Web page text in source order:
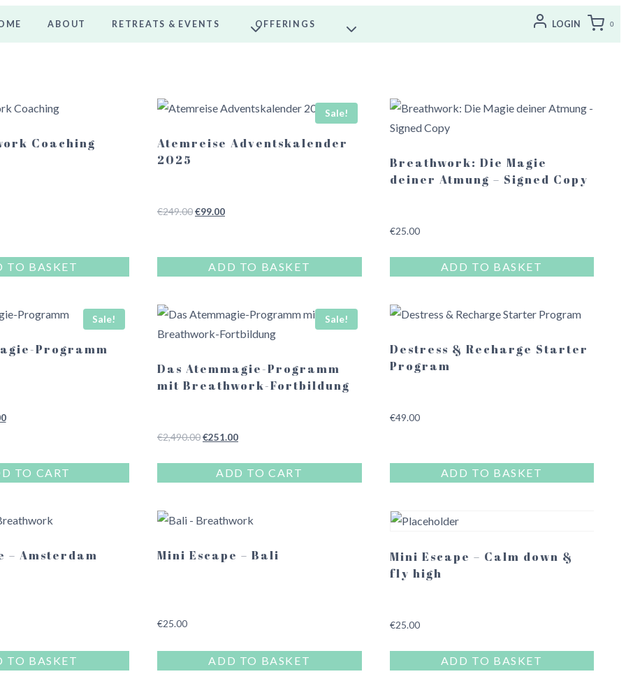
ABOUT RETREATS & EVENTS OFFERINGS LOGIN 0
Coaching
TO BASKET
Sale!
Atemreise Adventskalender
2025
€249.00Original
€249.00.
€99.00Current
€99.00.
ADD TO BASKET
Breathwork: Die Magie
deiner Atmung – Signed Copy
€25.00
ADD TO BASKET
Sale!
Programm
Current
€249.00.
TO CART
Sale!
Das Atemmagie-Programm
mit Breathwork-Fortbildung
€2,490.00Original
was:
€2,490.00.
€251.00Current
is:
€251.00.
ADD TO CART
Destress & Recharge Starter
Program
€49.00
ADD TO BASKET
– Amsterdam
TO BASKET
Mini Escape – Bali
€25.00
ADD TO BASKET
Mini Escape – Calm down &
fly high
€25.00
ADD TO BASKET